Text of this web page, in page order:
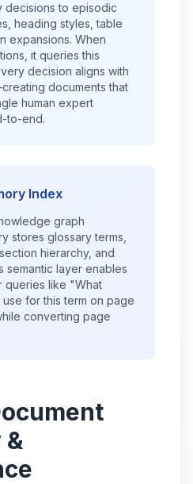
decisions to episodic
heading styles, table
expansions. When
it queries this
decision aligns with
documents that
human expert
to-end.
Index
graph
stores glossary terms,
hierarchy, and
semantic layer enables
queries like "What
for this term on page
converting page